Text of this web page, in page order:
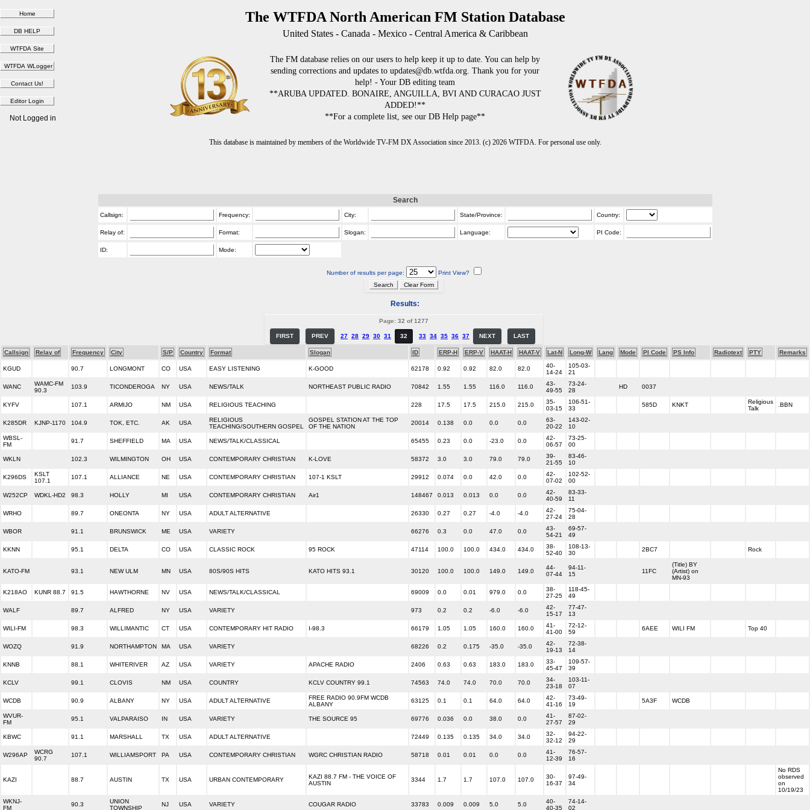
The WTFDA North American FM Station Database
United States - Canada - Mexico - Central America & Caribbean
The FM database relies on our users to help keep it up to date. You can help by
sending corrections and updates to updates@db.wtfda.org. Thank you for your
help! - Your DB editing team
**ARUBA UPDATED. BONAIRE, ANGUILLA, BVI AND CURACAO JUST
ADDED!**
**For a complete list, see our DB Help page**
This database is maintained by members of the Worldwide TV-FM DX Association since 2013. (c) 2026 WTFDA. For personal use only.
Not Logged in
Search
Callsign: Frequency: City: State/Province: Country:
Relay of: Format: Slogan: Language: PI Code:
ID: Mode:
Number of results per page: Print View?
Results:
Page: 32 of 1277
FIRST PREV 27 28 29 30 31 32 33 34 35 36 37 NEXT LAST
Callsign Relay of Frequency City S/P Country Format Slogan ID ERP-H ERP-V HAAT-H HAAT-V Lat-N Long-W Lang Mode PI Code PS Info Radiotext PTY Remarks
KGUD 90.7 LONGMONT CO USA EASY LISTENING K-GOOD 62178 0.92 0.92 82.0 82.0
40-
14-24
105-03-
21
WANC
WAMC-FM
90.3
103.9 TICONDEROGA NY USA NEWS/TALK NORTHEAST PUBLIC RADIO 70842 1.55 1.55 116.0 116.0
43-
49-55
73-24-
28
HD 0037
KYFV 107.1 ARMIJO NM USA RELIGIOUS TEACHING 228 17.5 17.5 215.0 215.0
35-
03-15
106-51-
33
585D KNKT
Religious
Talk
.BBN
K285DR KJNP-1170 104.9 TOK, ETC. AK USA
RELIGIOUS
TEACHING/SOUTHERN GOSPEL
GOSPEL STATION AT THE TOP
OF THE NATION
20014 0.138 0.0 0.0 0.0
63-
20-22
143-02-
10
WBSL-
FM
91.7 SHEFFIELD MA USA NEWS/TALK/CLASSICAL 65455 0.23 0.0 -23.0 0.0
42-
06-57
73-25-
00
WKLN 102.3 WILMINGTON OH USA CONTEMPORARY CHRISTIAN K-LOVE 58372 3.0 3.0 79.0 79.0
39-
21-55
83-46-
10
K296DS
KSLT
107.1
107.1 ALLIANCE NE USA CONTEMPORARY CHRISTIAN 107-1 KSLT 29912 0.074 0.0 42.0 0.0
42-
07-02
102-52-
00
W252CP WDKL-HD2 98.3 HOLLY MI USA CONTEMPORARY CHRISTIAN Air1 148467 0.013 0.013 0.0 0.0
42-
40-59
83-33-
11
WRHO 89.7 ONEONTA NY USA ADULT ALTERNATIVE 26330 0.27 0.27 -4.0 -4.0
42-
27-24
75-04-
28
WBOR 91.1 BRUNSWICK ME USA VARIETY 66276 0.3 0.0 47.0 0.0
43-
54-21
69-57-
49
KKNN 95.1 DELTA CO USA CLASSIC ROCK 95 ROCK 47114 100.0 100.0 434.0 434.0
38-
52-40
108-13-
30
2BC7 Rock
KATO-FM 93.1 NEW ULM MN USA 80S/90S HITS KATO HITS 93.1 30120 100.0 100.0 149.0 149.0
44-
07-44
94-11-
15
11FC
(Title) BY
(Artist) on
MN-93
K218AO KUNR 88.7 91.5 HAWTHORNE NV USA NEWS/TALK/CLASSICAL 69009 0.0 0.01 979.0 0.0
38-
27-25
118-45-
49
WALF 89.7 ALFRED NY USA VARIETY 973 0.2 0.2 -6.0 -6.0
42-
15-17
77-47-
13
WILI-FM 98.3 WILLIMANTIC CT USA CONTEMPORARY HIT RADIO I-98.3 66179 1.05 1.05 160.0 160.0
41-
41-00
72-12-
59
6AEE WILI FM Top 40
WOZQ 91.9 NORTHAMPTON MA USA VARIETY 68226 0.2 0.175 -35.0 -35.0
42-
19-13
72-38-
14
KNNB 88.1 WHITERIVER AZ USA VARIETY APACHE RADIO 2406 0.63 0.63 183.0 183.0
33-
45-47
109-57-
39
KCLV 99.1 CLOVIS NM USA COUNTRY KCLV COUNTRY 99.1 74563 74.0 74.0 70.0 70.0
34-
23-18
103-11-
07
WCDB 90.9 ALBANY NY USA ADULT ALTERNATIVE
FREE RADIO 90.9FM WCDB
ALBANY
63125 0.1 0.1 64.0 64.0
42-
41-16
73-49-
19
5A3F WCDB
WVUR-
FM
95.1 VALPARAISO IN USA VARIETY THE SOURCE 95 69776 0.036 0.0 38.0 0.0
41-
27-57
87-02-
29
KBWC 91.1 MARSHALL TX USA ADULT ALTERNATIVE 72449 0.135 0.135 34.0 34.0
32-
32-12
94-22-
29
W296AP
WCRG
90.7
107.1 WILLIAMSPORT PA USA CONTEMPORARY CHRISTIAN WGRC CHRISTIAN RADIO 58718 0.01 0.01 0.0 0.0
41-
12-39
76-57-
16
KAZI 88.7 AUSTIN TX USA URBAN CONTEMPORARY
KAZI 88.7 FM - THE VOICE OF
AUSTIN
3344 1.7 1.7 107.0 107.0
30-
16-37
97-49-
34
No RDS
observed
on
10/19/23
WKNJ-
FM
90.3
UNION
TOWNSHIP
NJ USA VARIETY COUGAR RADIO 33783 0.009 0.009 5.0 5.0
40-
40-35
74-14-
02